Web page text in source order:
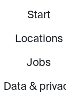
Start
Locations
Jobs
Data &